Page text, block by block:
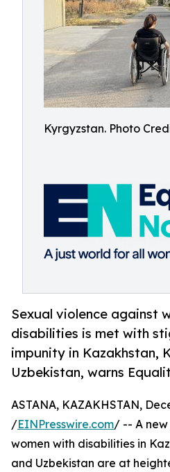
Kyrgyzstan. Photo
Sexual violence against
disabilities is met with
impunity in Kazakhstan,
Uzbekistan, warns
ASTANA, KAZAKHSTAN,
/EINPresswire.com/ -- A
women with disabilities in
and Uzbekistan are at